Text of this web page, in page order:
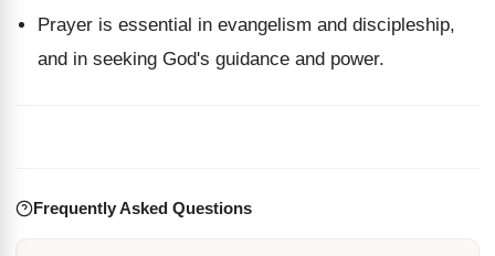
Prayer is essential in evangelism and discipleship,
and in seeking God's guidance and power.
Frequently Asked Questions